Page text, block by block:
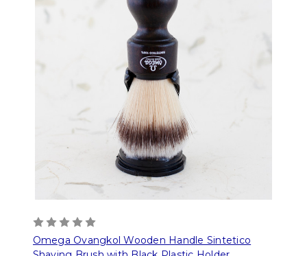
Omega Ovangkol Wooden Handle Sintetico